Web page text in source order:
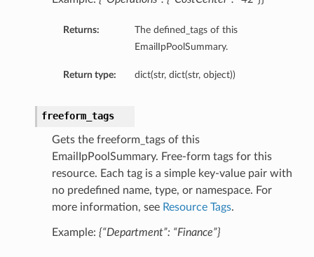
Returns:
The defined_tags of this
EmailIpPoolSummary.
Return type: dict(str, dict(str, object))
freeform_tags
Gets the freeform_tags of this
EmailIpPoolSummary. Free-form tags for this
resource. Each tag is a simple key-value pair with
no predefined name, type, or namespace. For
more information, see Resource Tags.
Example: {“Department”: “Finance”}